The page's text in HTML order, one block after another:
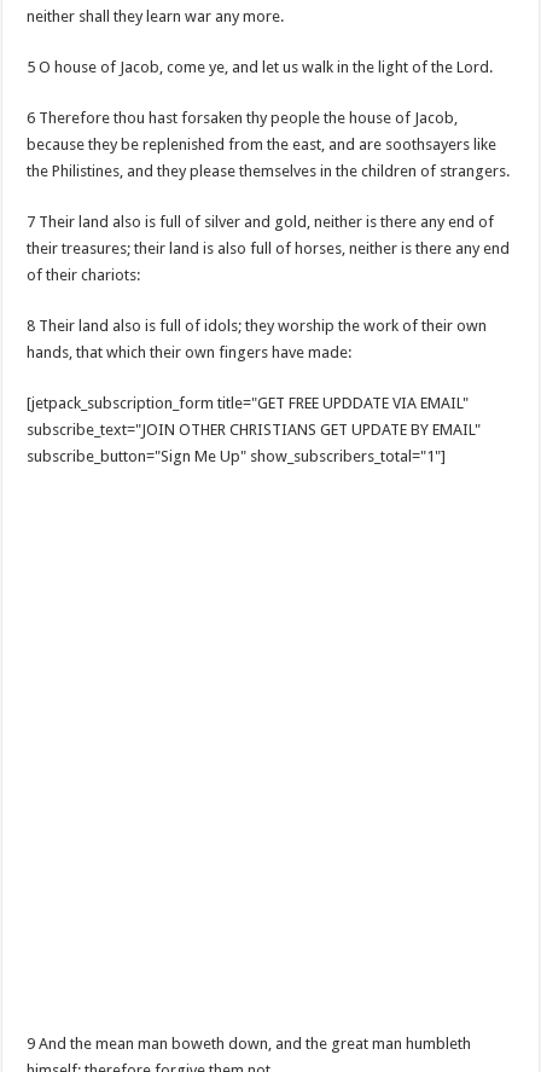
neither shall they learn war any more.
5 O house of Jacob, come ye, and let us walk in the light of the Lord.
6 Therefore thou hast forsaken thy people the house of Jacob,
because they be replenished from the east, and are soothsayers like
the Philistines, and they please themselves in the children of strangers.
7 Their land also is full of silver and gold, neither is there any end of
their treasures; their land is also full of horses, neither is there any end
of their chariots:
8 Their land also is full of idols; they worship the work of their own
hands, that which their own fingers have made:
[jetpack_subscription_form title="GET FREE UPDDATE VIA EMAIL"
subscribe_text="JOIN OTHER CHRISTIANS GET UPDATE BY EMAIL"
subscribe_button="Sign Me Up" show_subscribers_total="1"]
9 And the mean man boweth down, and the great man humbleth